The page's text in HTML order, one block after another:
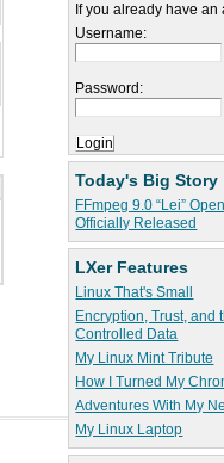
If you already have
Username:
Password:
Today's Big Story
FFmpeg 9.0 “Lei”
Officially Released
LXer Features
Linux That's Small
Encryption, Trust, and
Controlled Data
My Linux Mint Tribute
How I Turned My
Adventures With My
My Linux Laptop